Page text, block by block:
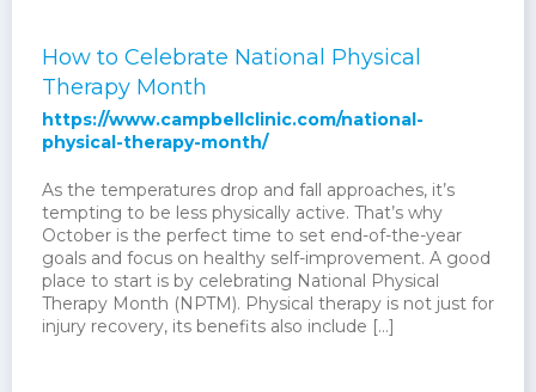
How to Celebrate National Physical
Therapy Month
https://www.campbellclinic.com/national-
physical-therapy-month/
As the temperatures drop and fall approaches, it’s
tempting to be less physically active. That’s why
October is the perfect time to set end-of-the-year
goals and focus on healthy self-improvement. A good
place to start is by celebrating National Physical
Therapy Month (NPTM). Physical therapy is not just for
injury recovery, its benefits also include […]